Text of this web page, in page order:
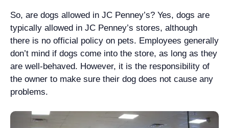
So, are dogs allowed in JC Penney’s? Yes, dogs are
typically allowed in JC Penney’s stores, although
there is no official policy on pets. Employees generally
don’t mind if dogs come into the store, as long as they
are well-behaved. However, it is the responsibility of
the owner to make sure their dog does not cause any
problems.